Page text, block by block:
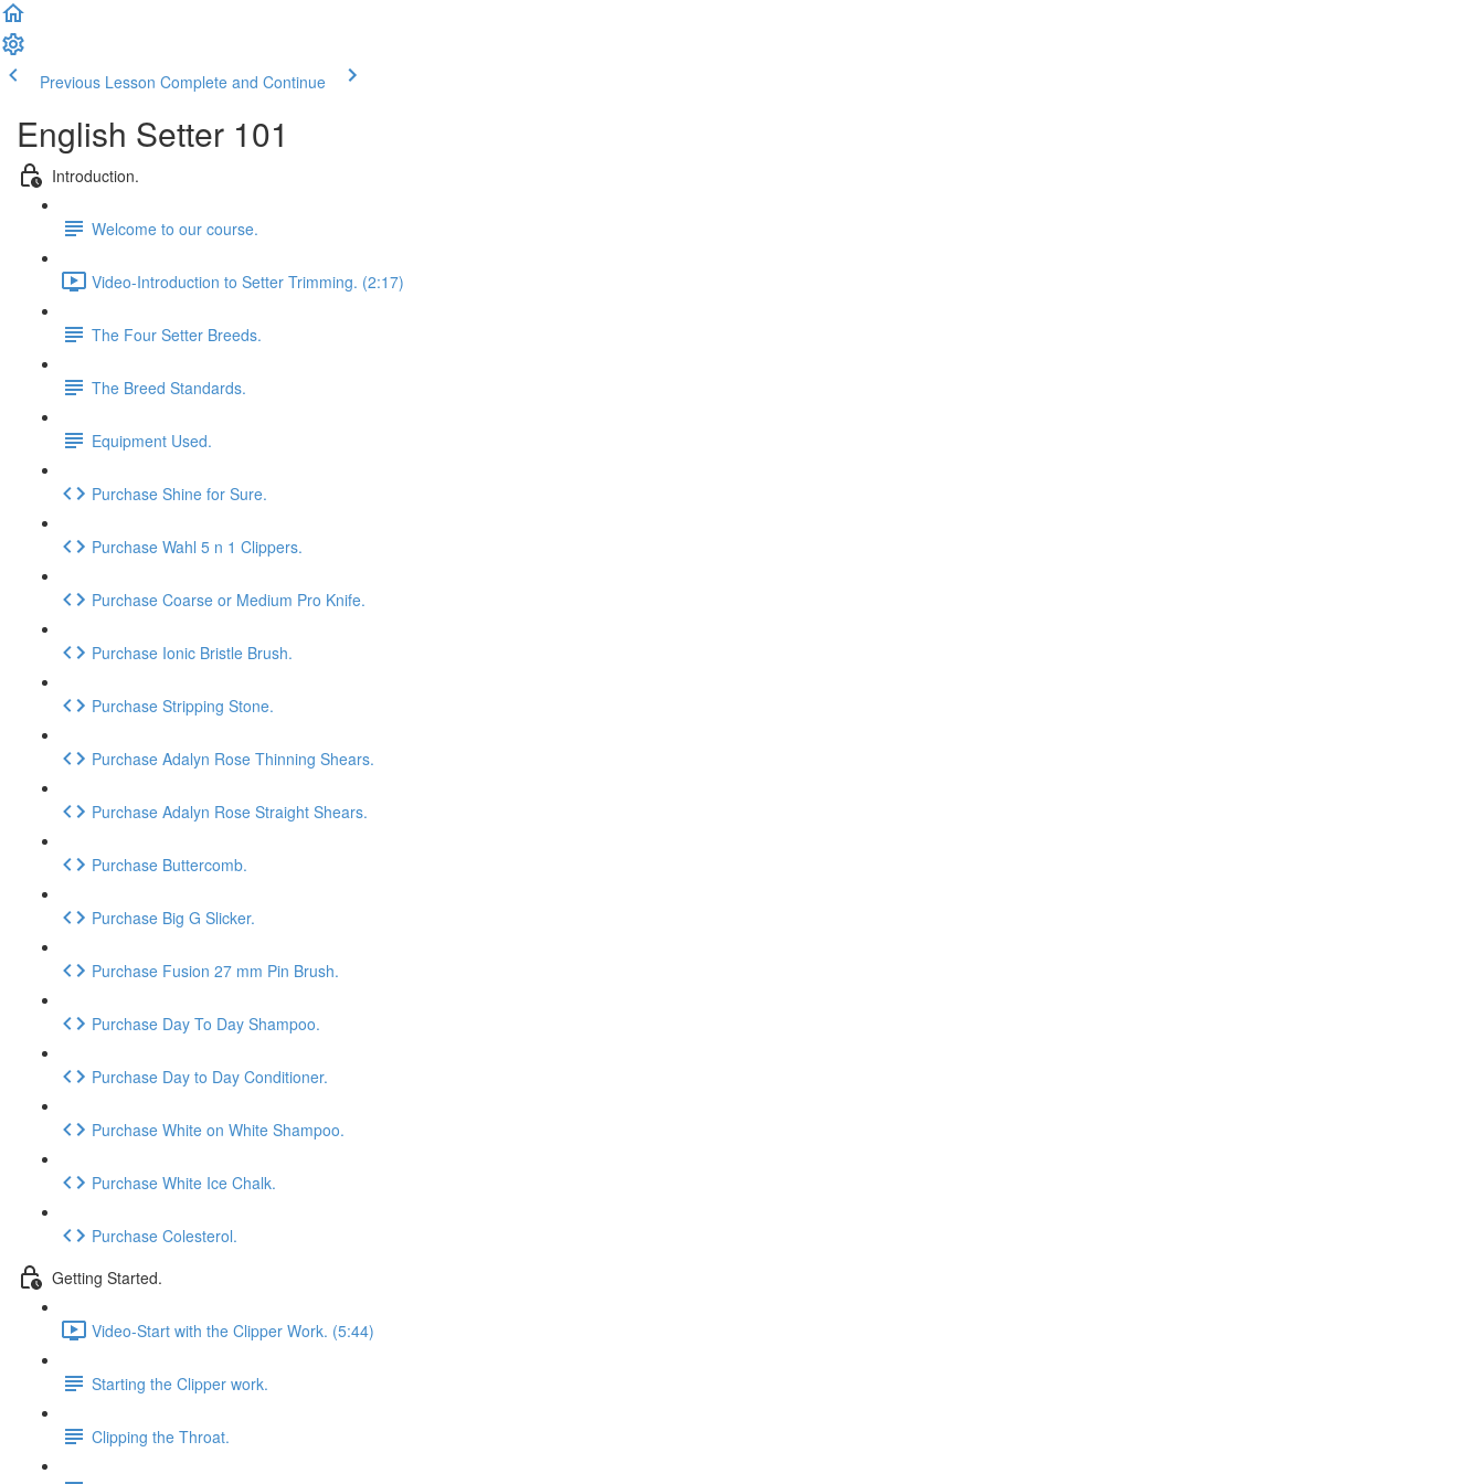
Previous Lesson Complete and Continue
English Setter 101
Introduction.
Welcome to our course.
Video-Introduction to Setter Trimming. (2:17)
The Four Setter Breeds.
The Breed Standards.
Equipment Used.
Purchase Shine for Sure.
Purchase Wahl 5 n 1 Clippers.
Purchase Coarse or Medium Pro Knife.
Purchase Ionic Bristle Brush.
Purchase Stripping Stone.
Purchase Adalyn Rose Thinning Shears.
Purchase Adalyn Rose Straight Shears.
Purchase Buttercomb.
Purchase Big G Slicker.
Purchase Fusion 27 mm Pin Brush.
Purchase Day To Day Shampoo.
Purchase Day to Day Conditioner.
Purchase White on White Shampoo.
Purchase White Ice Chalk.
Purchase Colesterol.
Getting Started.
Video-Start with the Clipper Work. (5:44)
Starting the Clipper work.
Clipping the Throat.